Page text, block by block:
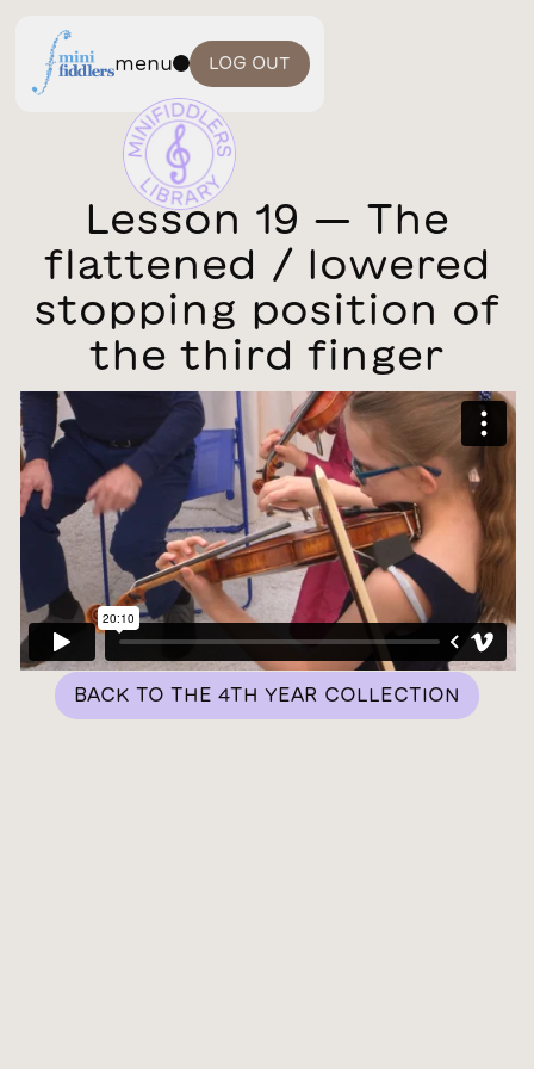
menu LOG OUT
Lesson 19 — The
flattened / lowered
stopping position of
the third finger
BACK TO THE 4TH YEAR COLLECTION